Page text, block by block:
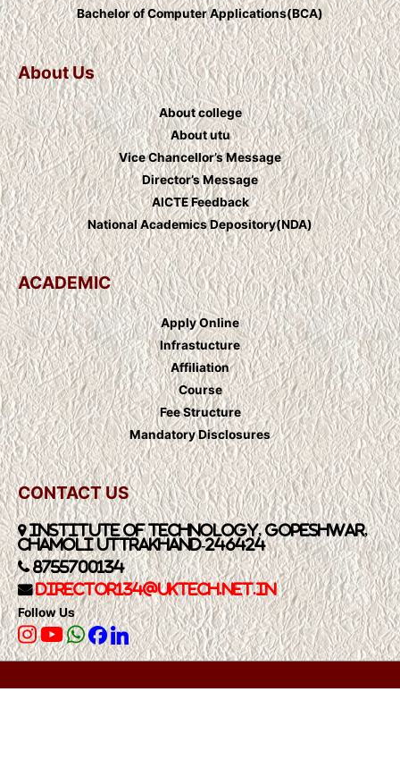
Bachelor of Computer Applications(BCA)
About Us
About college
About utu
Vice Chancellor’s Message
Director’s Message
AICTE Feedback
National Academics Depository(NDA)
ACADEMIC
Apply Online
Infrastucture
Affiliation
Course
Fee Structure
Mandatory Disclosures
CONTACT US
Institute of Technology, Gopeshwar,
Chamoli Uttrakhand-246424
8755700134
Director134@UkTech.net.in
Follow Us